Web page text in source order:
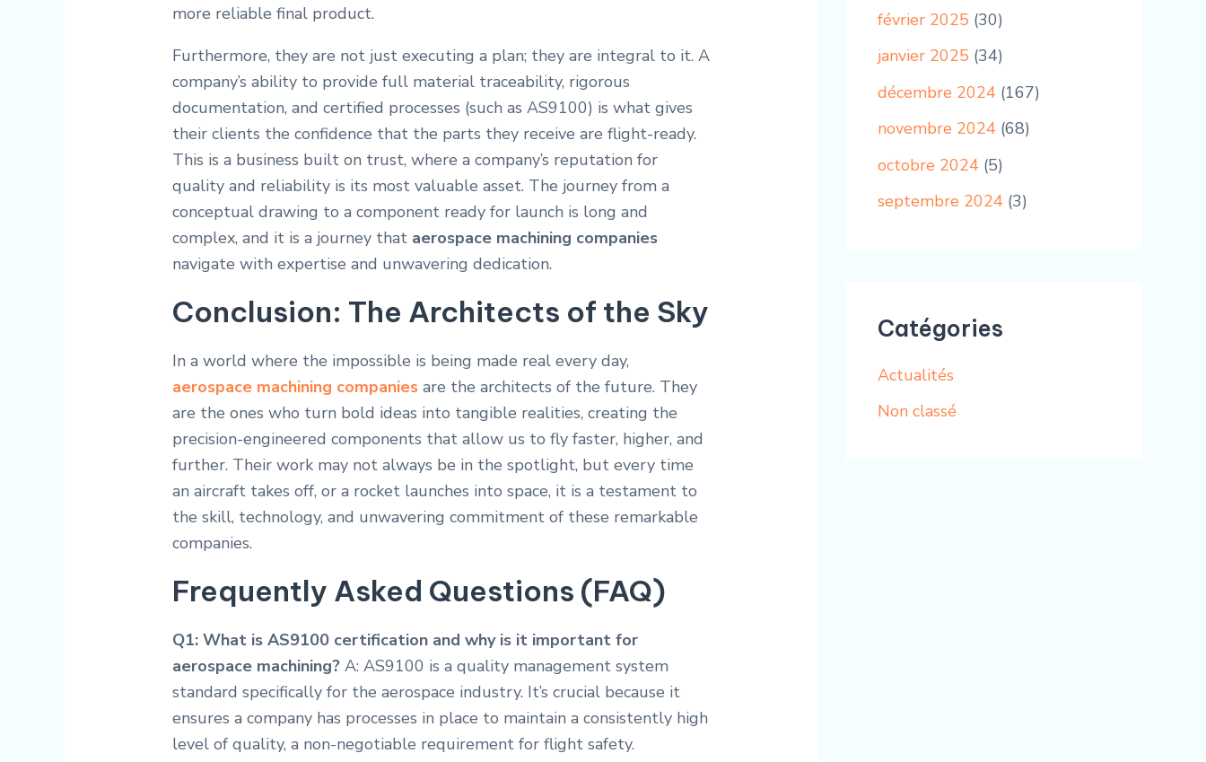
more reliable final product.
Furthermore, they are not just executing a plan; they are integral to it. A
company’s ability to provide full material traceability, rigorous
documentation, and certified processes (such as AS9100) is what gives
their clients the confidence that the parts they receive are flight-ready.
This is a business built on trust, where a company’s reputation for
quality and reliability is its most valuable asset. The journey from a
conceptual drawing to a component ready for launch is long and
complex, and it is a journey that aerospace machining companies
navigate with expertise and unwavering dedication.
Conclusion: The Architects of the Sky
In a world where the impossible is being made real every day,
aerospace machining companies are the architects of the future. They
are the ones who turn bold ideas into tangible realities, creating the
precision-engineered components that allow us to fly faster, higher, and
further. Their work may not always be in the spotlight, but every time
an aircraft takes off, or a rocket launches into space, it is a testament to
the skill, technology, and unwavering commitment of these remarkable
companies.
Frequently Asked Questions (FAQ)
Q1: What is AS9100 certification and why is it important for
aerospace machining? A: AS9100 is a quality management system
standard specifically for the aerospace industry. It’s crucial because it
ensures a company has processes in place to maintain a consistently high
level of quality, a non-negotiable requirement for flight safety.
février 2025 (30)
janvier 2025 (34)
décembre 2024 (167)
novembre 2024 (68)
octobre 2024 (5)
septembre 2024 (3)
Catégories
Actualités
Non classé